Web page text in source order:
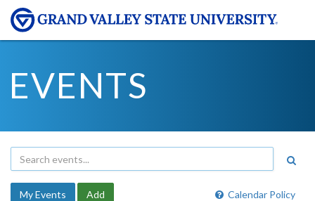
EVENTS
Calendar Policy
My Events Add